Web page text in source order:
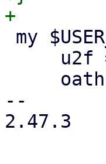
--
2.47.3